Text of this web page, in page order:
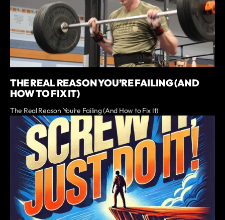
THE REAL REASON YOU’RE FAILING (AND
HOW TO FIX IT)
The Real Reason You’re Failing (And How to Fix It)